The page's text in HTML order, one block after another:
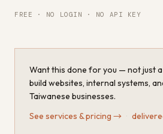
FREE · NO LOGIN · NO API KEY
Want this done for you — not just
build websites, internal systems,
Taiwanese businesses.
See services & pricing →